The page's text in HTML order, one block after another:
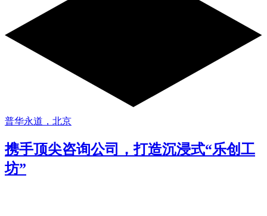
普华永道，北京
携手顶尖咨询公司，打造沉浸式“乐创工
坊”